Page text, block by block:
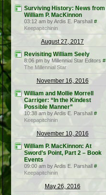
Surviving History: News from
William P. MacKinnon
03:12 am by Ardis E. Parshall #
Keepapitchinin
August 27, 2017
Revisiting William Seely
8:06 pm by Millennial Star Editors #
The Millennial Star
November 16, 2016
William and Mollie Morrell
Carriger: “In the Kindest
Possible Manner”
10:38 am by Ardis E. Parshall #
Keepapitchinin
November 10, 2016
William P. MacKinnon: At
Sword’s Point, Part 2 – Book
Events
09:00 am by Ardis E. Parshall #
Keepapitchinin
May 26, 2016